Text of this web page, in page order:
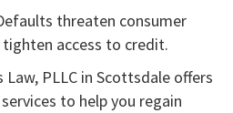
threaten consumer
access to credit.
Law, PLLC in Scottsdale offers
to help you regain